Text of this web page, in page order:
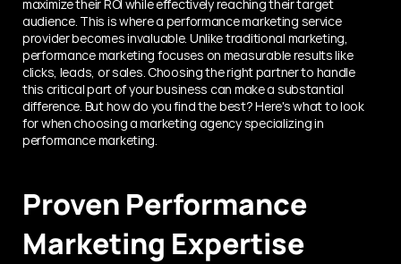
maximize their ROI while effectively reaching their target
audience. This is where a performance marketing service
provider becomes invaluable. Unlike traditional marketing,
performance marketing focuses on measurable results like
clicks, leads, or sales. Choosing the right partner to handle
this critical part of your business can make a substantial
difference. But how do you find the best? Here's what to look
for when choosing a marketing agency specializing in
performance marketing.
Proven Performance
Marketing Expertise